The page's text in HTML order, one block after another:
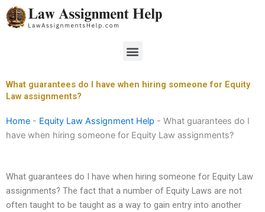
Skip
to
Menu
What guarantees do I have when hiring someone for Equity
Law assignments?
Home - Equity Law Assignment Help - What guarantees do I
have when hiring someone for Equity Law assignments?
What guarantees do I have when hiring someone for Equity Law
assignments? The fact that a number of Equity Laws are not
often taught to be taught as a way to gain entry into another